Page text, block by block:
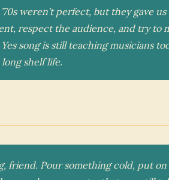
weren’t perfect, but they gave us
respect the audience, and try to
song is still teaching musicians
shelf life.
friend. Pour something cold, put on